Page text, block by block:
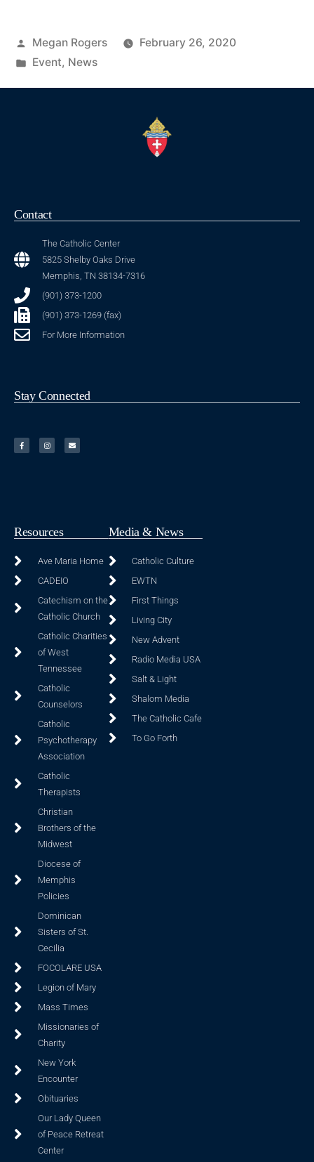
Megan Rogers
February 26, 2020
Event, News
Contact
The Catholic Center
5825 Shelby Oaks Drive
Memphis, TN 38134-7316
(901) 373-1200
(901) 373-1269 (fax)
For More Information
Stay Connected
Resources
Ave Maria Home
CADEIO
Catechism on the
Catholic Church
Catholic Charities
of West
Tennessee
Catholic
Counselors
Catholic
Psychotherapy
Association
Catholic
Therapists
Christian
Brothers of the
Midwest
Diocese of
Memphis
Policies
Dominican
Sisters of St.
Cecilia
FOCOLARE USA
Legion of Mary
Mass Times
Missionaries of
Charity
New York
Encounter
Obituaries
Our Lady Queen
of Peace Retreat
Center
Media & News
Catholic Culture
EWTN
First Things
Living City
New Advent
Radio Media USA
Salt & Light
Shalom Media
The Catholic Cafe
To Go Forth